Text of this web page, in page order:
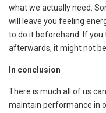
what we actually need.
will leave you feeling
to do it beforehand. If
afterwards, it might not
In conclusion
There is much all of us
maintain performance in